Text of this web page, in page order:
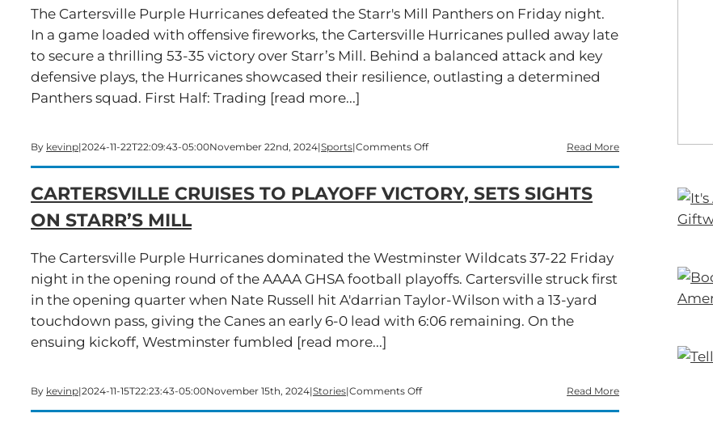
28-
26
The Cartersville Purple Hurricanes defeated the Starr's Mill Panthers on Friday night.
In a game loaded with offensive fireworks, the Cartersville Hurricanes pulled away late
to secure a thrilling 53-35 victory over Starr’s Mill. Behind a balanced attack and key
defensive plays, the Hurricanes showcased their resilience, outlasting a determined
Panthers squad. First Half: Trading [read more...]
By kevinp|2024-11-22T22:09:43-05:00November 22nd, 2024|Sports|Comments Offon
Past
Starr’s
Scoring
Showdown
Read More
CARTERSVILLE CRUISES TO PLAYOFF VICTORY, SETS SIGHTS
ON STARR’S MILL
The Cartersville Purple Hurricanes dominated the Westminster Wildcats 37-22 Friday
night in the opening round of the AAAA GHSA football playoffs. Cartersville struck first
in the opening quarter when Nate Russell hit A'darrian Taylor-Wilson with a 13-yard
touchdown pass, giving the Canes an early 6-0 lead with 6:06 remaining. On the
ensuing kickoff, Westminster fumbled [read more...]
By kevinp|2024-11-15T22:23:43-05:00November 15th, 2024|Stories|Comments Offon
Read More